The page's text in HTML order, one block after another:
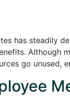
has steadily
Although
go unused,